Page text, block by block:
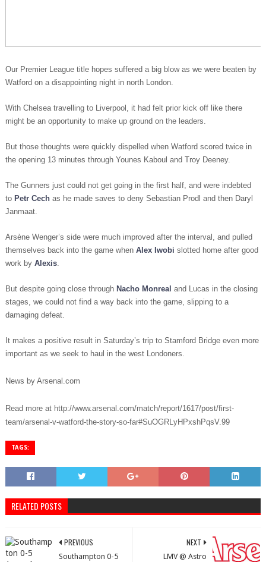
Our Premier League title hopes suffered a big blow as we were beaten by
Watford on a disappointing night in north London.
With Chelsea travelling to Liverpool, it had felt prior kick off like there
might be an opportunity to make up ground on the leaders.
But those thoughts were quickly dispelled when Watford scored twice in
the opening 13 minutes through Younes Kaboul and Troy Deeney.
The Gunners just could not get going in the first half, and were indebted
to Petr Cechas he made saves to deny Sebastian Prodl and then Daryl
Janmaat.
Arsène Wenger’s side were much improved after the interval, and pulled
themselves back into the game when Alex Iwobi slotted home after good
work by Alexis.
But despite going close through Nacho Monreal and Lucas in the closing
stages, we could not find a way back into the game, slipping to a
damaging defeat.
It makes a positive result in Saturday’s trip to Stamford Bridge even more
important as we seek to haul in the west Londoners.
News by Arsenal.com
Read more at http://www.arsenal.com/match/report/1617/post/first-
team/arsenal-v-watford-the-story-so-far#SuOGRLyHPxshPqsV.99
TAGS:
RELATED POSTS
NEXT
LMV @ Astro
PREVIOUS
Southampton 0-5